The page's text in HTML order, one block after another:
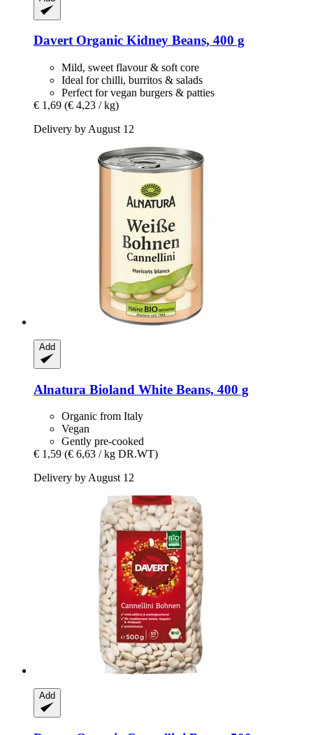
DavertOrganic Kidney Beans, 400 g
Mild, sweet flavour & soft core
Ideal for chilli, burritos & salads
Perfect for vegan burgers & patties
€ 1,69 (€ 4,23 / kg)
Delivery by August 12
Add
Alnatura Bioland White Beans, 400 g
Organic from Italy
Vegan
Gently pre-cooked
€ 1,59 (€ 6,63 / kg DR.WT)
Delivery by August 12
Add